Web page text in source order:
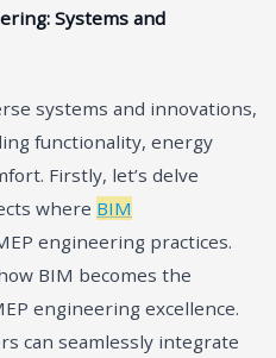
Systems and
systems and innovations,
functionality, energy
Firstly, let’s delve
where BIM
engineering practices.
BIM becomes the
engineering excellence.
can seamlessly integrate